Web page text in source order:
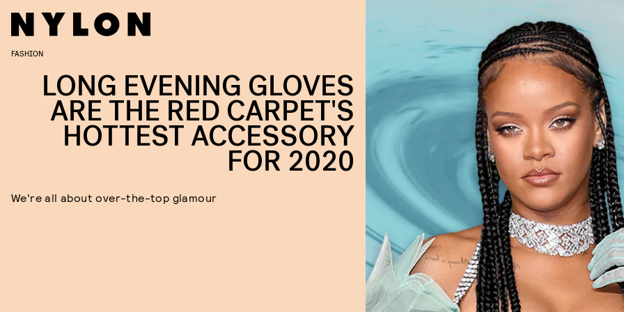
FASHION
LONG EVENING GLOVES
ARE THE RED CARPET'S
HOTTEST ACCESSORY
FOR 2020
We're all about over-the-top glamour